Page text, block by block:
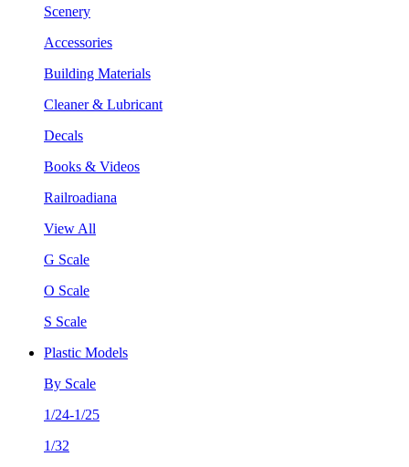
Scenery
Accessories
Building Materials
Cleaner & Lubricant
Decals
Books & Videos
Railroadiana
View All
G Scale
O Scale
S Scale
Plastic Models
By Scale
1/24-1/25
1/32